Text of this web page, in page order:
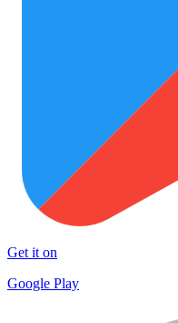
Get it on
Google Play